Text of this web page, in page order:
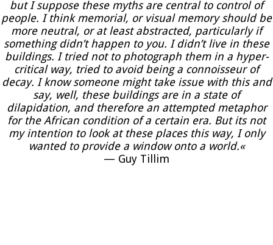
but I suppose these myths are central to control of
people. I think memorial, or visual memory should be
more neutral, or at least abstracted, particularly if
something didn’t happen to you. I didn’t live in these
buildings. I tried not to photograph them in a hyper-
critical way, tried to avoid being a connoisseur of
decay. I know someone might take issue with this and
say, well, these buildings are in a state of
dilapidation, and therefore an attempted metaphor
for the African condition of a certain era. But its not
my intention to look at these places this way, I only
wanted to provide a window onto a world.«
— Guy Tillim